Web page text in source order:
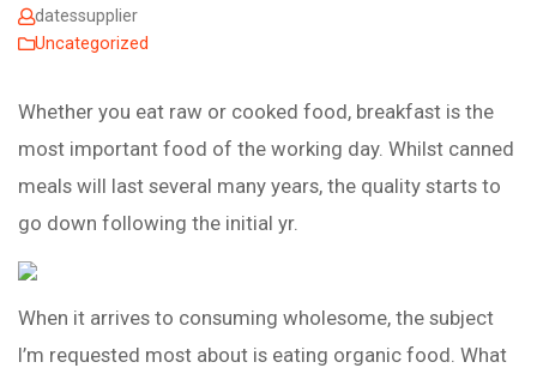
datessupplier
Uncategorized
Whether you eat raw or cooked food, breakfast is the
most important food of the working day. Whilst canned
meals will last several many years, the quality starts to
go down following the initial yr.
When it arrives to consuming wholesome, the subject
I’m requested most about is eating organic food. What